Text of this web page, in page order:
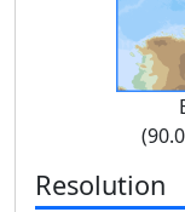
Resolution